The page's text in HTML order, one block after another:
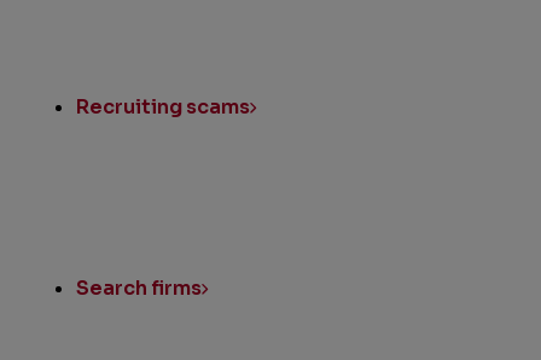
Recruiting scams
Search firms